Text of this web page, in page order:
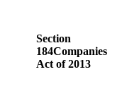
Section
184Companies
Act of 2013